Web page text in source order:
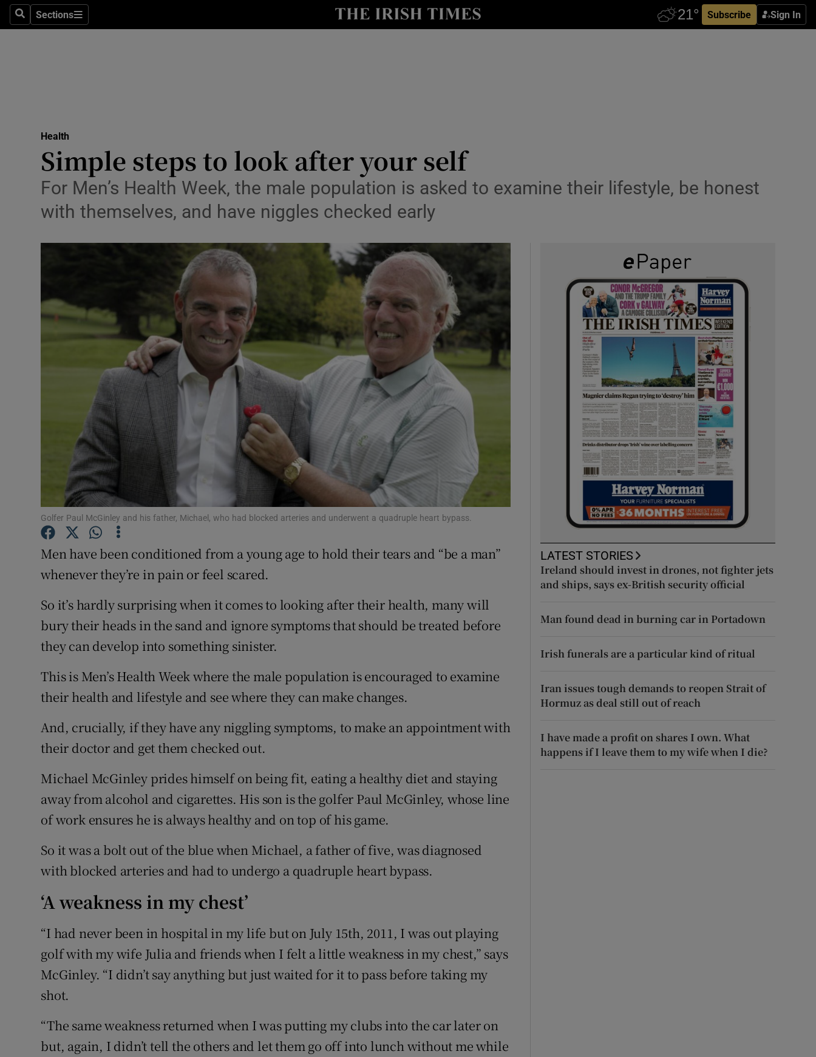
SearchSections
Sections Subscribe Sign In
Show Technology sub sections
Transport
Motors
Show Motors sub sections
Podcasts
Show Podcasts sub sections
Photography
Gaeilge
Show Gaeilge sub sections
History
Show History sub sections
Offbeat
Family Notices Opens in new window
Show Sponsored sub sections
Subscriber Rewards
Newsletters
Weather Forecast
Health
Simple steps to look after your self
For Men’s Health Week, the male population is asked to examine their lifestyle, be honest
with themselves, and have niggles checked early
Golfer Paul McGinley and his father, Michael, who had blocked arteries and underwent a quadruple heart bypass.
Men have been conditioned from a young age to hold their tears and “be a man”
whenever they’re in pain or feel scared.
So it’s hardly surprising when it comes to looking after their health, many will
bury their heads in the sand and ignore symptoms that should be treated before
they can develop into something sinister.
This is Men’s Health Week where the male population is encouraged to examine
their health and lifestyle and see where they can make changes.
And, crucially, if they have any niggling symptoms, to make an appointment with
their doctor and get them checked out.
Michael McGinley prides himself on being fit, eating a healthy diet and staying
away from alcohol and cigarettes. His son is the golfer Paul McGinley, whose line
of work ensures he is always healthy and on top of his game.
So it was a bolt out of the blue when Michael, a father of five, was diagnosed
with blocked arteries and had to undergo a quadruple heart bypass.
‘A weakness in my chest’
“I had never been in hospital in my life but on July 15th, 2011, I was out playing
golf with my wife Julia and friends when I felt a little weakness in my chest,” says
McGinley. “I didn’t say anything but just waited for it to pass before taking my
shot.
“The same weakness returned when I was putting my clubs into the car later on
but, again, I didn’t tell the others and let them go off into lunch without me while
LATEST STORIES
Ireland should invest in drones, not fighter jets
and ships, says ex-British security official
Man found dead in burning car in Portadown
Irish funerals are a particular kind of ritual
Iran issues tough demands to reopen Strait of
Hormuz as deal still out of reach
I have made a profit on shares I own. What
happens if I leave them to my wife when I die?